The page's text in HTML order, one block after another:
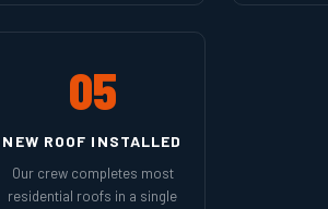
05
NEW ROOF INSTALLED
Our crew completes most
residential roofs in a single